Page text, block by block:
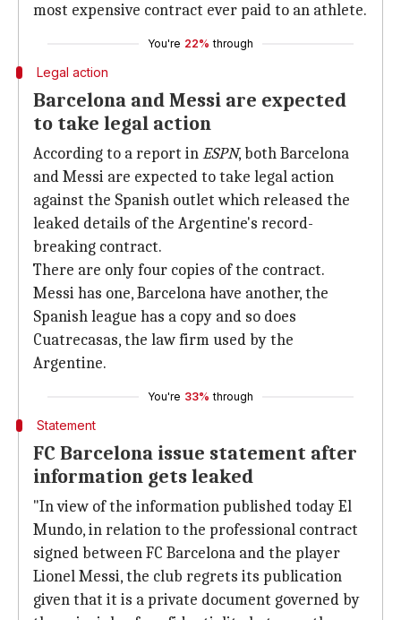
most expensive contract ever paid to an athlete.
You're 22% through
Legal action
Barcelona and Messi are expected
to take legal action
According to a report inESPN, both Barcelona
and Messi are expected to take legal action
against the Spanish outlet which released the
leaked details of the Argentine's record-
breaking contract.
There are only four copies of the contract.
Messi has one, Barcelona have another, the
Spanish league has a copy and so does
Cuatrecasas, the law firm used by the
Argentine.
You're 33% through
Statement
FC Barcelona issue statement after
information gets leaked
"In view of the information published today El
Mundo, in relation to the professional contract
signed between FC Barcelona and the player
Lionel Messi, the club regrets its publication
given that it is a private document governed by